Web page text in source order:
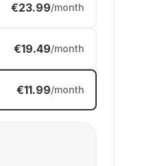
€23.99/month
€19.49/month
€11.99/month